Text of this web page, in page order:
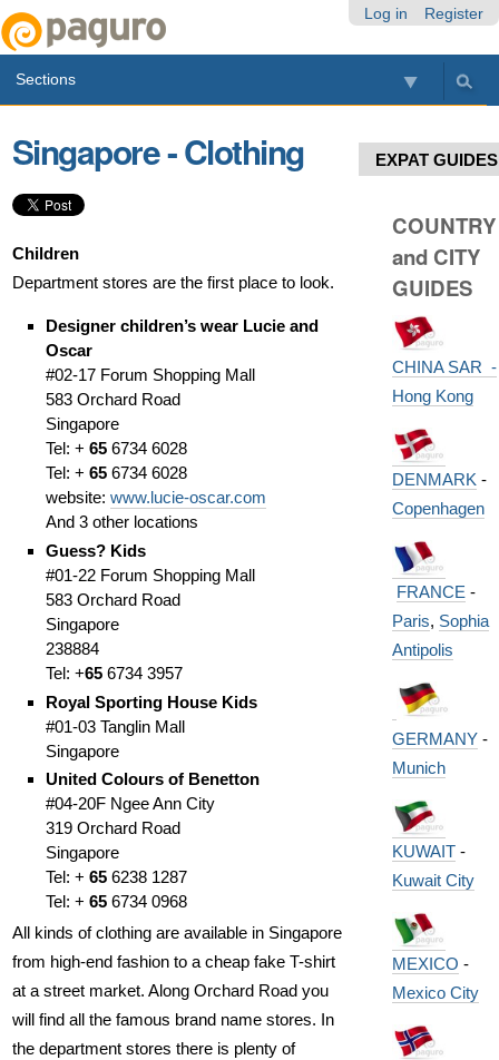
Log in Register
Sections
Singapore - Clothing
Children
Department stores are the first place to look.
Designer children’s wear Lucie and
Oscar
#02-17 Forum Shopping Mall
583 Orchard Road
Singapore
Tel: + 65 6734 6028
Tel: + 65 6734 6028
website: www.lucie-oscar.com
And 3 other locations
Guess? Kids
#01-22 Forum Shopping Mall
583 Orchard Road
Singapore
238884
Tel: +65 6734 3957
Royal Sporting House Kids
#01-03 Tanglin Mall
Singapore
United Colours of Benetton
#04-20F Ngee Ann City
319 Orchard Road
Singapore
Tel: + 65 6238 1287
Tel: + 65 6734 0968
All kinds of clothing are available in Singapore
from high-end fashion to a cheap fake T-shirt
at a street market. Along Orchard Road you
will find all the famous brand name stores. In
the department stores there is plenty of
EXPAT GUIDES
COUNTRY
and CITY
GUIDES
CHINA SAR -
Hong Kong
DENMARK -
Copenhagen
FRANCE -
Paris, Sophia
Antipolis
GERMANY-
Munich
KUWAIT-
Kuwait City
MEXICO -
Mexico City